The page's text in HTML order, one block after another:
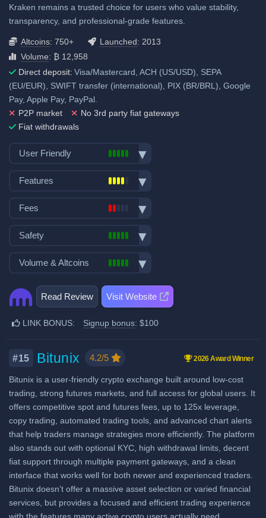
View all deposit & withdraw fees
Read Review Visit Website
LINK BONUS: Signup bonus: $100
Kraken remains a trusted choice for users who value stability,
transparency, and professional-grade features.
Altcoins: 750+ Launched : 2013
Volume: ₿ 12,958
Direct deposit: Visa/Mastercard, ACH (US/USD), SEPA
(EU/EUR), SWIFT transfer (international), PIX (BR/BRL), Google
Pay, Apple Pay, PayPal.
P2P market
No 3rd party fiat gateways
Fiat withdrawals
User Friendly
Fiat withdraw
Mobile App
Crypto ATM cards
Decentralized wallet
Features
Margin trading
Stocks, Commodities & Forex
Copytrading
Crypto loans
Fees
Spot Taker Fee: 0.8%
Futures Maker Fee: 0.02%
Futures Taker Fee: 0.05%
Additional $100 signup bonus
link.
Fiat deposit fees:
ACH (USD): Free
SEPA (EUR): Free in EU, €3
worldwide
SWIFT: $3 CAD, USD or GBP,
0.75 CHF
Safety
Licenses & registrations: 16
Proof of Reserves
Highly regulated
Volume & Altcoins
Number of altcoin pairs:750
Last 24h trade volume (in
#15 Bitunix 4.2/5 2026 Award Winner
Bitunix is a user-friendly crypto exchange built around low-cost
trading, strong futures markets, and full access for global users. It
offers competitive spot and futures fees, up to 125x leverage,
copy trading, automated trading tools, and advanced chart alerts
that help traders manage strategies more efficiently. The platform
also stands out with optional KYC, high withdrawal limits, decent
fiat support through multiple payment gateways, and a clean
interface that works well for both newer and experienced traders.
Bitunix doesn’t offer a massive asset selection or varied financial
services, but provides a focused and efficient trading experience